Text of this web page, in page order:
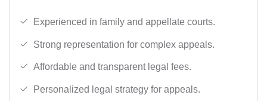
Experienced in family and appellate courts.
Strong representation for complex appeals.
Affordable and transparent legal fees.
Personalized legal strategy for appeals.